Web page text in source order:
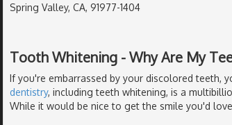
Spring Valley, CA, 91977-1404
Tooth Whitening - Why Are My
If you're embarrassed by your discolored teeth,
dentistry, including teeth whitening, is a
While it would be nice to get the smile you'd love